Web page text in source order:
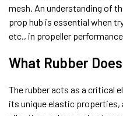
mesh. An understanding of
prop hub is essential when
etc., in propeller
What Rubber
The rubber acts as a critical
its unique elastic